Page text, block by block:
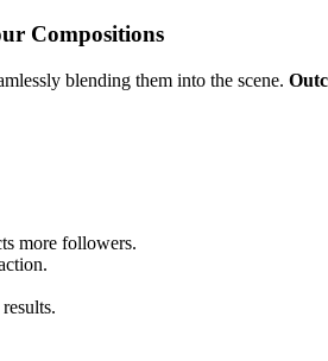
Compositions
blending them into the scene.
more followers.